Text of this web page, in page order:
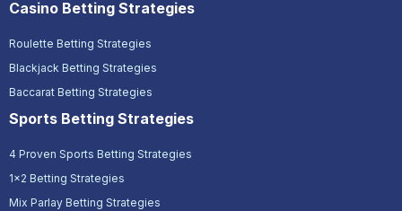
Casino Betting Strategies
Roulette Betting Strategies
Blackjack Betting Strategies
Baccarat Betting Strategies
Sports Betting Strategies
4 Proven Sports Betting Strategies
1x2 Betting Strategies
Mix Parlay Betting Strategies